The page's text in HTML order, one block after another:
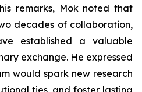
remarks, Mok noted that
decades of collaboration,
established a valuable
exchange. He expressed
would spark new research
ties, and foster lasting